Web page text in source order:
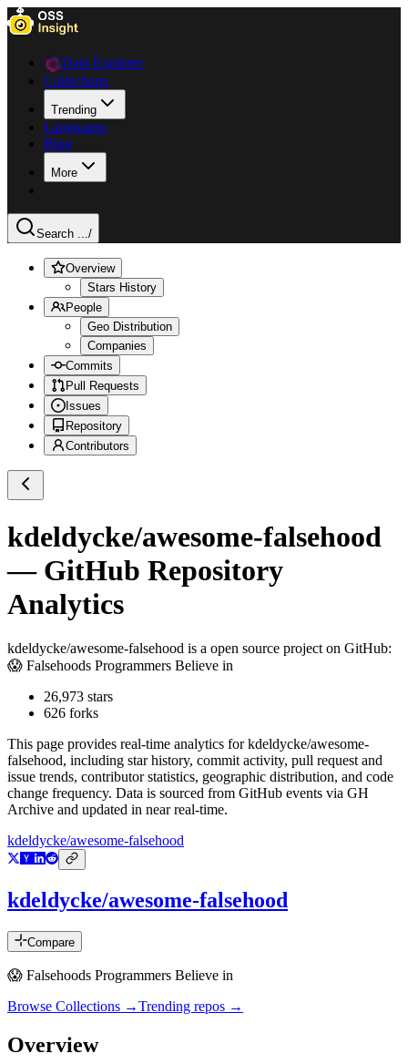
Data Explorer
Collections
Trending
Languages
Blog
More
Search .../
Overview
Stars History
People
Geo Distribution
Companies
Commits
Pull Requests
Issues
Repository
Contributors
kdeldycke/awesome-falsehood
— GitHub Repository
Analytics
kdeldycke/awesome-falsehood is a open source project on GitHub:
😱 Falsehoods Programmers Believe in
26,973 stars
626 forks
This page provides real-time analytics forkdeldycke/awesome-
falsehood, including star history, commit activity, pull request and
issue trends, contributor statistics, geographic distribution, and code
change frequency. Data is sourced from GitHub events via GH
Archive and updated in near real-time.
kdeldycke/awesome-falsehood
kdeldycke/awesome-falsehood
Compare
😱 Falsehoods Programmers Believe in
Browse Collections →Trending repos →
Overview